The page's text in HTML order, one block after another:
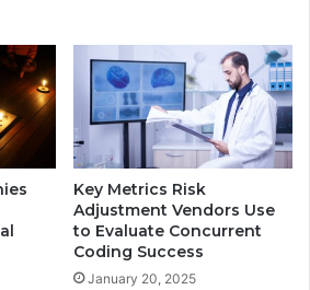
Key Metrics Risk
Adjustment Vendors Use
to Evaluate Concurrent
Coding Success
January 20, 2025